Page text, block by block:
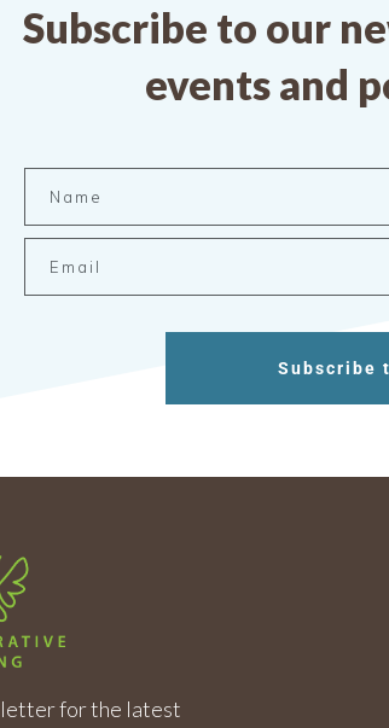
Subscribe to our
events and
Subscribe
for the latest